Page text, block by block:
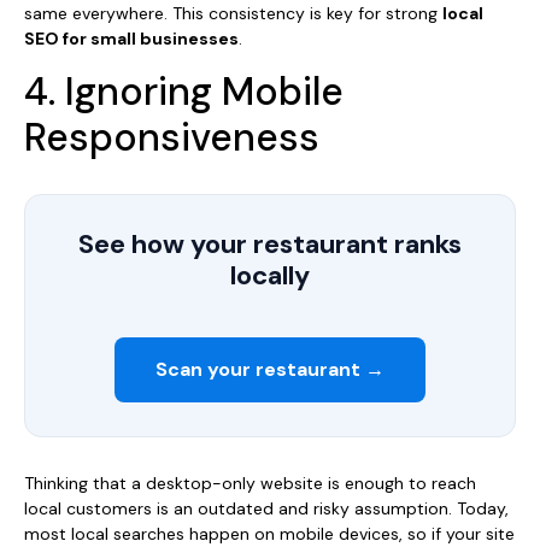
same everywhere. This consistency is key for strong local
SEO for small businesses.
4. Ignoring Mobile
Responsiveness
See how your restaurant ranks
locally
Scan your restaurant →
Thinking that a desktop-only website is enough to reach
local customers is an outdated and risky assumption. Today,
most local searches happen on mobile devices, so if your site